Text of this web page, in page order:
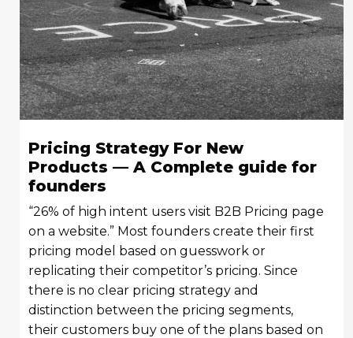
Pricing Strategy For New
Products — A Complete guide for
founders
“26% of high intent users visit B2B Pricing page
on a website.” Most founders create their first
pricing model based on guesswork or
replicating their competitor’s pricing. Since
there is no clear pricing strategy and
distinction between the pricing segments,
their customers buy one of the plans based on